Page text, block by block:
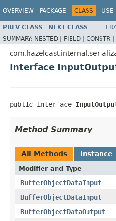
OVERVIEW PACKAGE CLASS USE
PREV CLASS NEXT CLASS
SUMMARY: NESTED | FIELD | CONSTR |
Interface
public interface
Method Summary
All Methods Instance
Modifier and Type
BufferObjectDataInput
BufferObjectDataInput
BufferObjectDataOutput